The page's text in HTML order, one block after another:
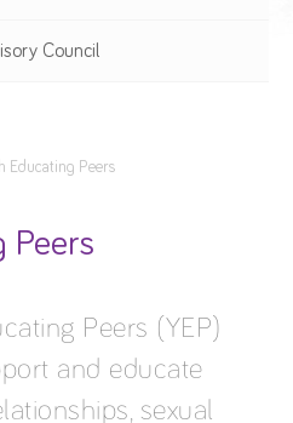
Council
Educating Peers
Peers
Peers (YEP)
and educate
sexual